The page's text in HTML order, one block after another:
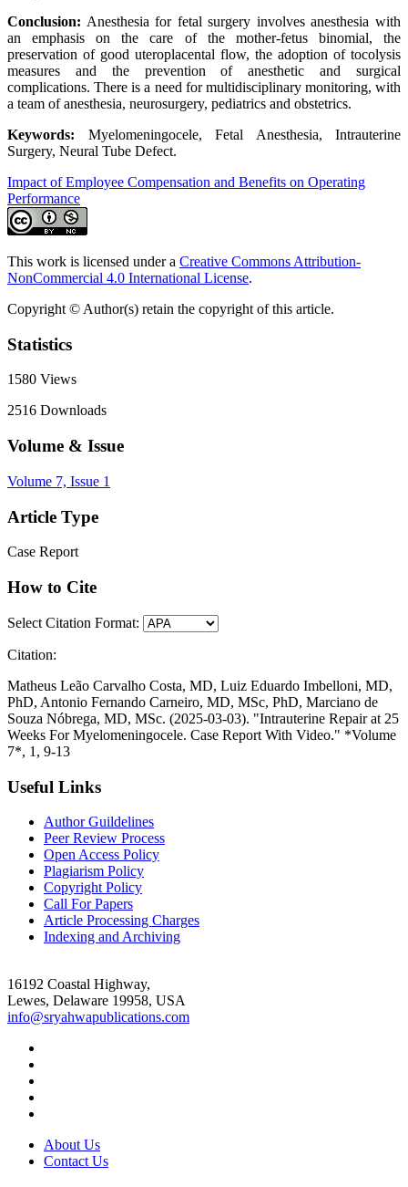
Conclusion: Anesthesia for fetal surgery involves anesthesia with
an emphasis on the care of the mother-fetus binomial, the
preservation of good uteroplacental flow, the adoption of tocolysis
measures and the prevention of anesthetic and surgical
complications. There is a need for multidisciplinary monitoring, with
a team of anesthesia, neurosurgery, pediatrics and obstetrics.
Keywords: Myelomeningocele, Fetal Anesthesia, Intrauterine
Surgery, Neural Tube Defect.
Impact of Employee Compensation and Benefits on Operating
Performance
This work is licensed under a Creative Commons Attribution-
NonCommercial 4.0 International License.
Copyright © Author(s) retain the copyright of this article.
Statistics
1580 Views
2516 Downloads
Volume & Issue
Volume 7, Issue 1
Article Type
Case Report
How to Cite
Select Citation Format:
Citation:
Matheus Leão Carvalho Costa, MD, Luiz Eduardo Imbelloni, MD,
PhD, Antonio Fernando Carneiro, MD, MSc, PhD, Marciano de
Souza Nóbrega, MD, MSc. (2025-03-03). "Intrauterine Repair at 25
Weeks For Myelomeningocele. Case Report With Video." *Volume
7*, 1, 9-13
Useful Links
Author Guildelines
Peer Review Process
Open Access Policy
Plagiarism Policy
Copyright Policy
Call For Papers
Article Processing Charges
Indexing and Archiving
16192 Coastal Highway,
Lewes, Delaware 19958, USA
info@sryahwapublications.com
About Us
Contact Us